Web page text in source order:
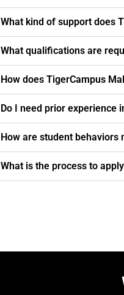
What kind of support does
What qualifications are
How does TigerCampus
Do I need prior experience
How are student behaviors
What is the process to